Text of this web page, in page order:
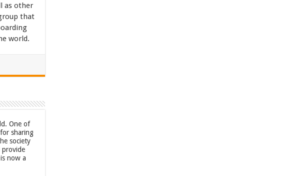
as other
that
world.
One of
sharing
society
provide
now a